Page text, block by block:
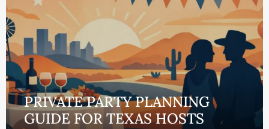
PRIVATE PARTY PLANNING
GUIDE FOR TEXAS HOSTS